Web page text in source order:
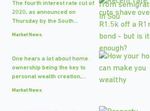
The fourth interest rate cut of
2020, as announced on
Thursday by the South...
Market News
One hears a lot about home
ownership being the key to
personal wealth creation,...
Market News